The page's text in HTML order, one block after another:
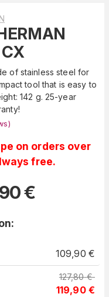
of stainless steel for
tool that is easy to
142 g. 25-year
)
on orders over
free.
€
109,90 €
127,80 €
119,90 €